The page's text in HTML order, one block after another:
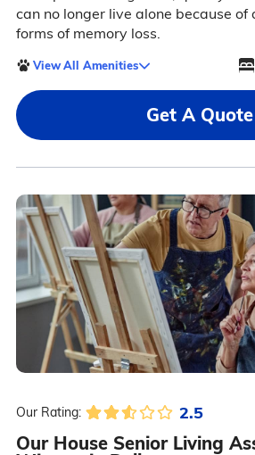
can no longer live alone because
forms of memory loss.
View All Amenities
Get A Quote
Our Rating: 2.5
Our House Senior Living